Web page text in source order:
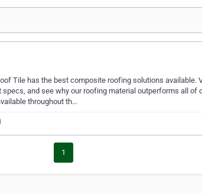
Tile has the best composite roofing solutions available.
and see why our roofing material outperforms all of
throughout th…
1